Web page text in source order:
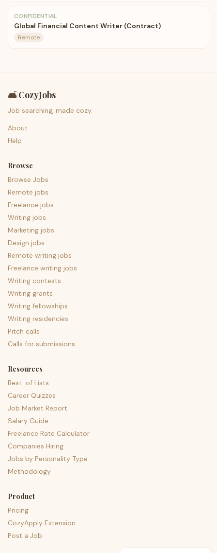
CONFIDENTIAL
Global Financial Content Writer (Contract)
Remote
🛋️CozyJobs
Job searching, made cozy.
About
Help
Browse
Browse Jobs
Remote jobs
Freelance jobs
Writing jobs
Marketing jobs
Design jobs
Remote writing jobs
Freelance writing jobs
Writing contests
Writing grants
Writing fellowships
Writing residencies
Pitch calls
Calls for submissions
Resources
Best-of Lists
Career Quizzes
Job Market Report
Salary Guide
Freelance Rate Calculator
Companies Hiring
Jobs by Personality Type
Methodology
Product
Pricing
CozyApply Extension
Post a Job